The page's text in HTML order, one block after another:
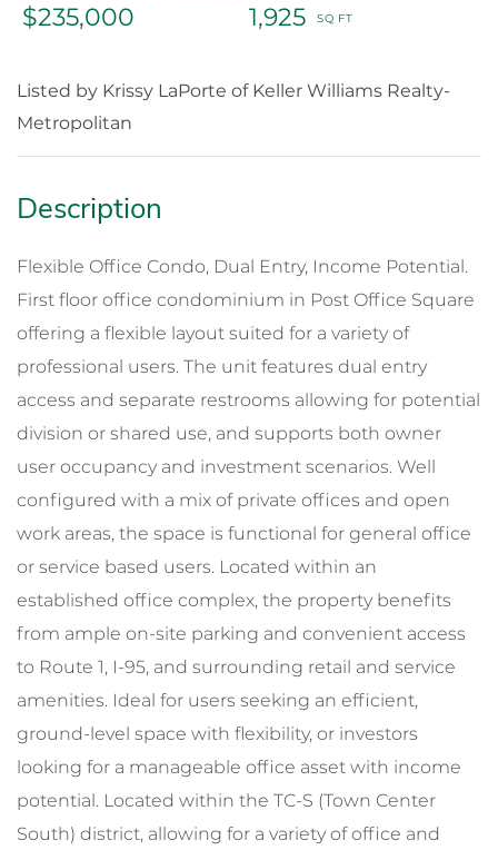
$235,000 1,925
Listed by Krissy LaPorte of Keller Williams Realty-
Metropolitan
Flexible Office Condo, Dual Entry, Income Potential.
First floor office condominium in Post Office Square
offering a flexible layout suited for a variety of
professional users. The unit features dual entry
access and separate restrooms allowing for potential
division or shared use, and supports both owner
user occupancy and investment scenarios. Well
configured with a mix of private offices and open
work areas, the space is functional for general office
or service based users. Located within an
established office complex, the property benefits
from ample on-site parking and convenient access
to Route 1, I-95, and surrounding retail and service
amenities. Ideal for users seeking an efficient,
ground-level space with flexibility, or investors
looking for a manageable office asset with income
potential. Located within the TC-S (Town Center
South) district, allowing for a variety of office and